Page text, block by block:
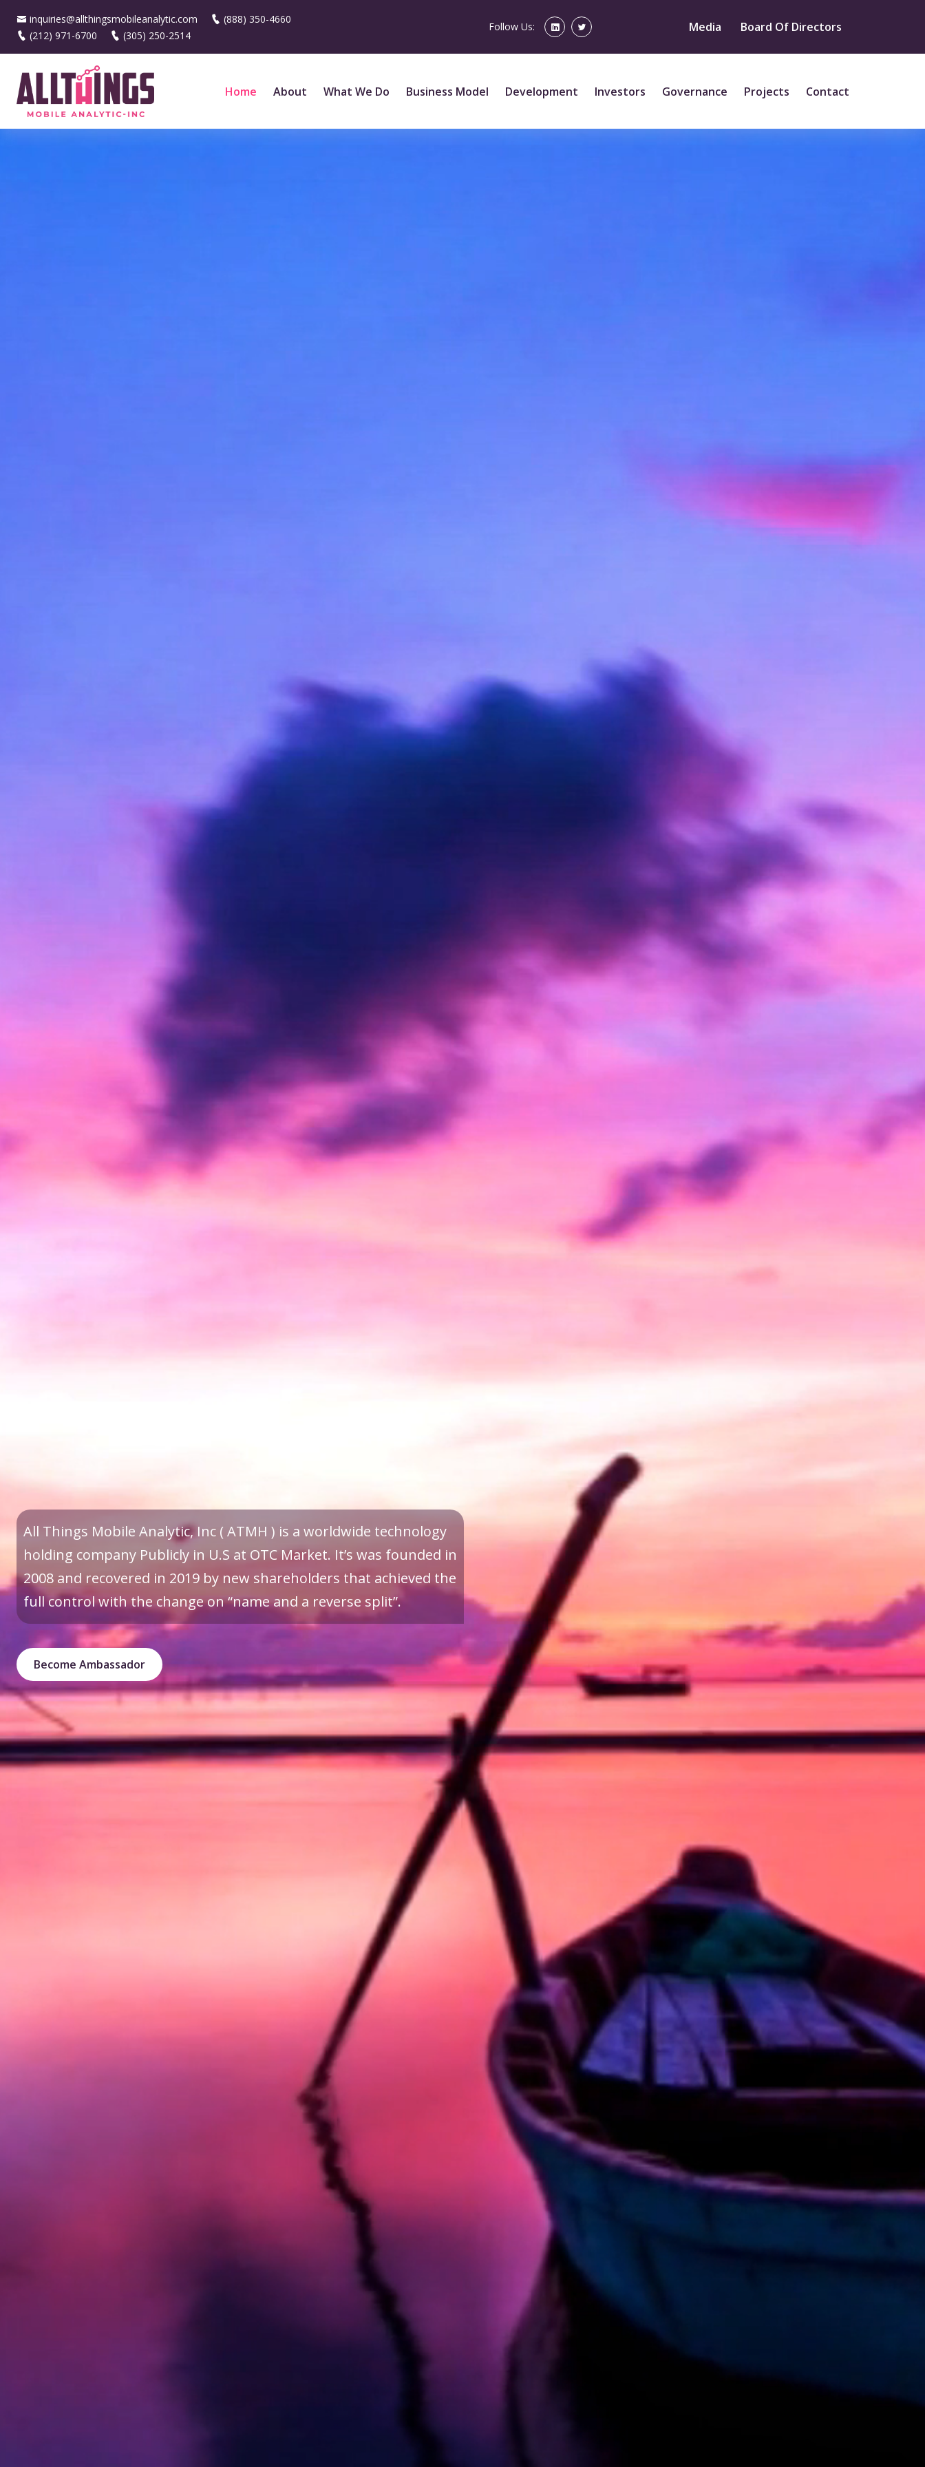
inquiries@allthingsmobileanalytic.com
(888) 350-4660
(212) 971-6700
(305) 250-2514
Follow Us: Media Board Of Directors
Home About What We Do Business Model Development Investors Governance Projects Contact
All Things Mobile Analytic, Inc ( ATMH ) is a worldwide technology
holding company Publicly in U.S at OTC Market. It’s was founded in
2008 and recovered in 2019 by new shareholders that achieved the
full control with the change on “name and a reverse split”.
Become Ambassador